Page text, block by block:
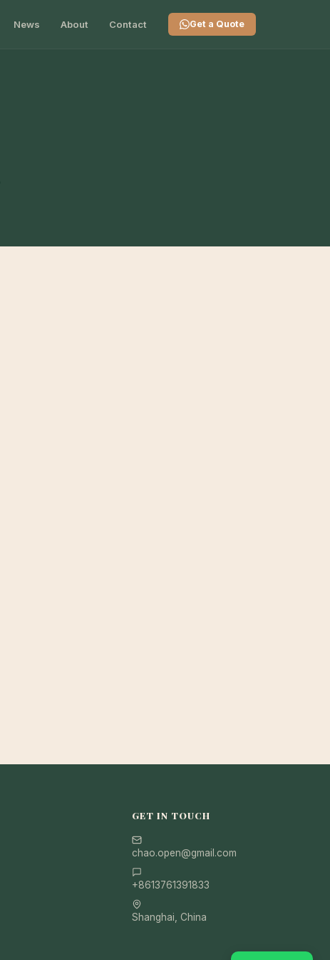
News About Contact Get a Quote
GET IN TOUCH
chao.open@gmail.com
+8613761391833
Shanghai, China